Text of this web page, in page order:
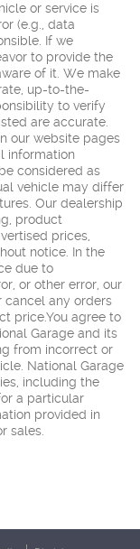
or service is
(e.g., data
If we
to provide the
of it. We make
up-to-the-
to verify
are accurate.
our website pages
information
considered as
vehicle may differ
Our dealership
product
prices,
notice. In the
due to
or other error, our
cancel any orders
price.You agree to
Garage and its
from incorrect or
National Garage
including the
a particular
provided in
sales.